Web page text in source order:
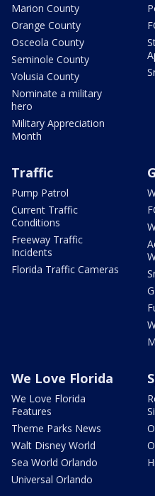
Marion County
Orange County
Osceola County
Seminole County
Volusia County
Nominate a military
hero
Military Appreciation
Month
Traffic
Pump Patrol
Current Traffic
Conditions
Freeway Traffic
Incidents
Florida Traffic Cameras
We Love Florida
We Love Florida
Features
Theme Parks News
Walt Disney World
Sea World Orlando
Universal Orlando